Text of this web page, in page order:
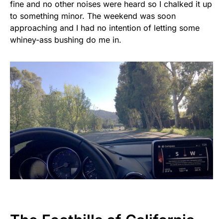
fine and no other noises were heard so I chalked it up
to something minor. The weekend was soon
approaching and I had no intention of letting some
whiney-ass bushing do me in.